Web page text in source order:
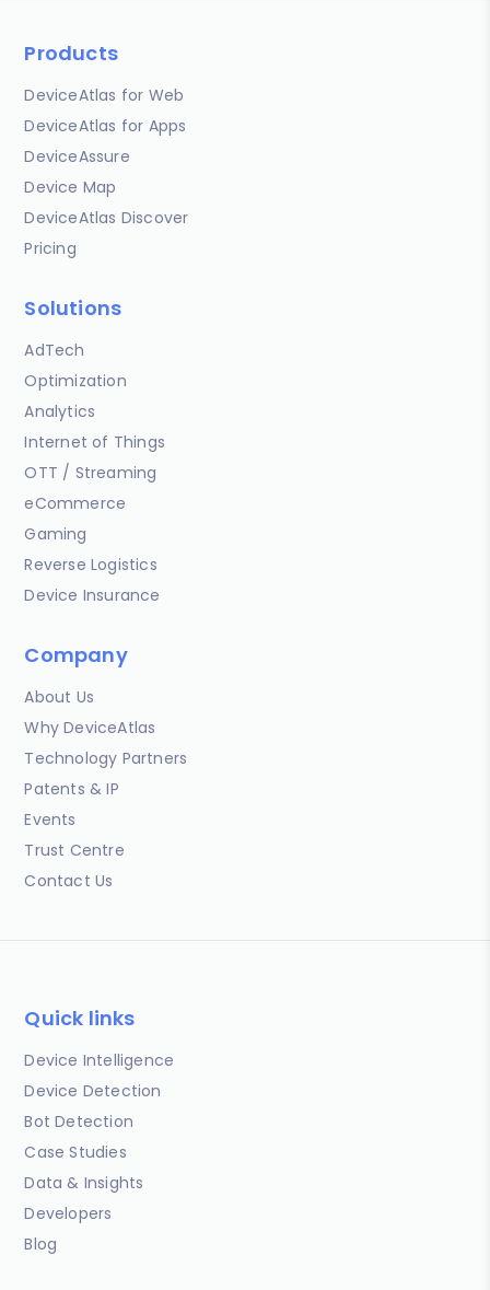
Products
DeviceAtlas for Web
DeviceAtlas for Apps
DeviceAssure
Device Map
DeviceAtlas Discover
Pricing
Solutions
AdTech
Optimization
Analytics
Internet of Things
OTT / Streaming
eCommerce
Gaming
Reverse Logistics
Device Insurance
Company
About Us
Why DeviceAtlas
Technology Partners
Patents & IP
Events
Trust Centre
Contact Us
Quick links
Device Intelligence
Device Detection
Bot Detection
Case Studies
Data & Insights
Developers
Blog